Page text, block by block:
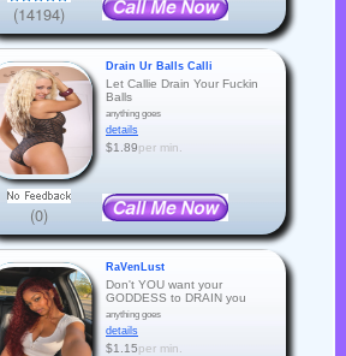
(14194)
Drain Ur Balls Calli
Let Callie Drain Your Fuckin
Balls
anything goes
details
$1.89per min.
(0)
RaVenLust
Don't YOU want your
GODDESS to DRAIN you
anything goes
details
$1.15per min.